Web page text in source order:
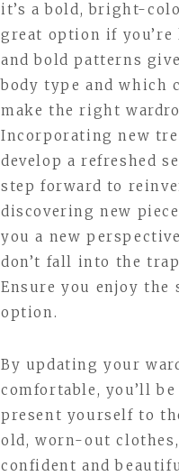
it’s a bold, bright-
great option if
and bold patterns
body type and which
make the right
Incorporating new
develop a refreshed
step forward to
discovering new
you a new
don’t fall into the
Ensure you enjoy
option.
By updating your
comfortable, you’ll
present yourself to
old, worn-out
confident and